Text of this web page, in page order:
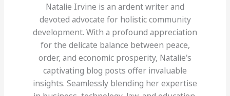
Natalie Irvine is an ardent writer and
devoted advocate for holistic community
development. With a profound appreciation
for the delicate balance between peace,
order, and economic prosperity, Natalie's
captivating blog posts offer invaluable
insights. Seamlessly blending her expertise